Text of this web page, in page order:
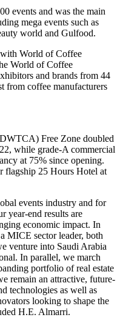
events and was the main
mega events such as
world and Gulfood.
World of Coffee
World of Coffee
and brands from 44
from coffee manufacturers
Free Zone doubled
while grade-A commercial
at 75% since opening.
flagship 25 Hours Hotel at
events industry and for
year-end results are
economic impact. In
MICE sector leader, both
venture into Saudi Arabia
In parallel, we march
portfolio of real estate
remain an attractive, future-
technologies as well as
looking to shape the
H.E. Almarri.